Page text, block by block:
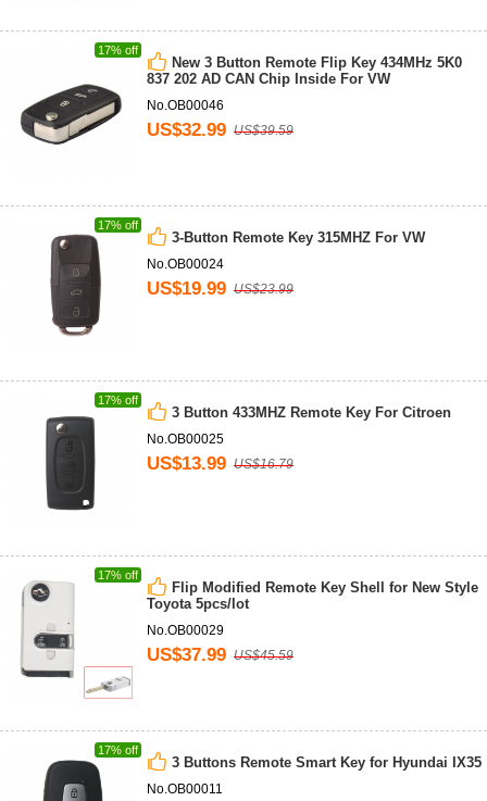
17% off
New 3 Button Remote Flip Key 434MHz 5K0
837 202 AD CAN Chip Inside For VW
No.OB00046
US$32.99 US$39.59
17% off
3-Button Remote Key 315MHZ For VW
No.OB00024
US$19.99 US$23.99
17% off
3 Button 433MHZ Remote Key For Citroen
No.OB00025
US$13.99 US$16.79
17% off
Flip Modified Remote Key Shell for New Style
Toyota 5pcs/lot
No.OB00029
US$37.99 US$45.59
17% off
3 Buttons Remote Smart Key for Hyundai IX35
No.OB00011